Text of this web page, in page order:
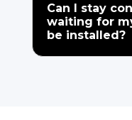
Can I stay
waiting for
be installed?